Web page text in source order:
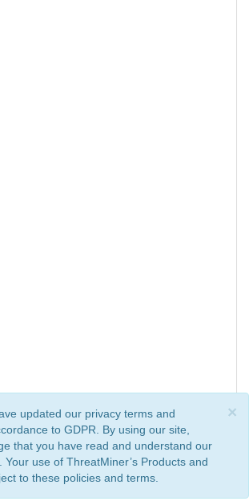
×
updated our privacy terms and
to GDPR. By using our site,
that you have read and understand our
. Your use of ThreatMiner’s Products and
to these policies and terms.